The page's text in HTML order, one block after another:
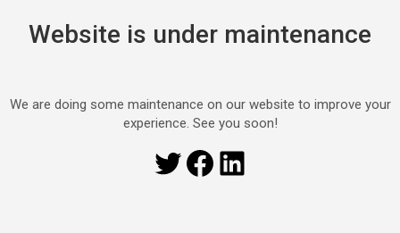
Website is under maintenance
We are doing some maintenance on our website to improve your
experience. See you soon!
Twitter
Facebook
LinkedIn